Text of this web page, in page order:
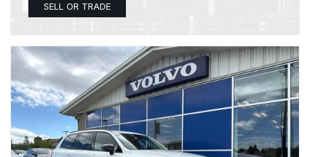
SELL OR TRADE